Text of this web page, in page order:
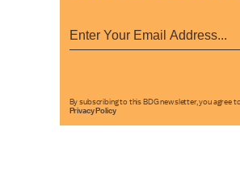
By subscribing to this BDG newsletter, you agree
Privacy Policy